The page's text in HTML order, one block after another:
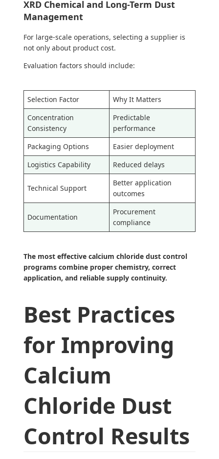
XRD Chemical and Long-Term Dust
Management
For large-scale operations, selecting a supplier is
not only about product cost.
Evaluation factors should include:
Selection Factor
Why It Matters
Concentration
Consistency
Predictable
performance
Packaging Options
Easier deployment
Logistics Capability
Reduced delays
Technical Support
Better application
outcomes
Documentation
Procurement
compliance
The most effective calcium chloride dust control
programs combine proper chemistry, correct
application, and reliable supply continuity.
Best Practices
for Improving
Calcium
Chloride Dust
Control Results